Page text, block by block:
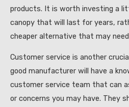
products. It is worth investing a
canopy that will last for years,
cheaper alternative that may
Customer service is another
good manufacturer will have a
customer service team that can
or concerns you may have. They